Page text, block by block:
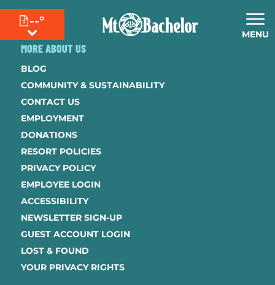
--°
MENU
MORE ABOUT US
BLOG
COMMUNITY & SUSTAINABILITY
CONTACT US
EMPLOYMENT
DONATIONS
RESORT POLICIES
PRIVACY POLICY
EMPLOYEE LOGIN
ACCESSIBILITY
NEWSLETTER SIGN-UP
GUEST ACCOUNT LOGIN
LOST & FOUND
YOUR PRIVACY RIGHTS